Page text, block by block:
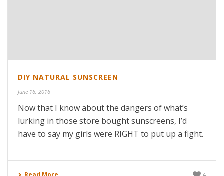
DIY NATURAL SUNSCREEN
June 16, 2016
Now that I know about the dangers of what’s
lurking in those store bought sunscreens, I’d
have to say my girls were RIGHT to put up a fight.
Read More 4